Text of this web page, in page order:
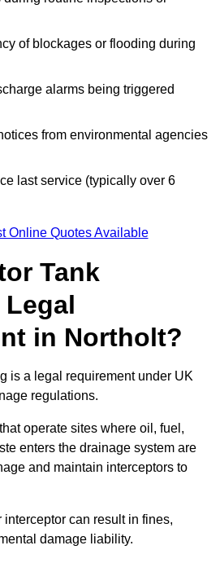
of blockages or flooding during
alarms being triggered
from environmental agencies
last service (typically over 6
Online Quotes Available
Tank
in Northolt?
is a legal requirement under UK
regulations.
operate sites where oil, fuel,
enters the drainage system are
and maintain interceptors to
can result in fines,
damage liability.